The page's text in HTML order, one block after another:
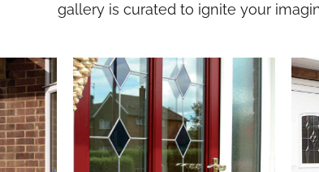
gallery is curated to ignite your